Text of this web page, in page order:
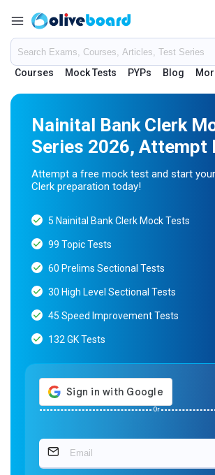
Courses Mock Tests PYPs Blog
Nainital Bank Clerk
Series 2026, Attempt
Attempt a free mock test and start
Clerk preparation today!
5 Nainital Bank Clerk Mock Tests
99 Topic Tests
60 Prelims Sectional Tests
30 High Level Sectional Tests
45 Speed Improvement Tests
132 GK Tests
Or